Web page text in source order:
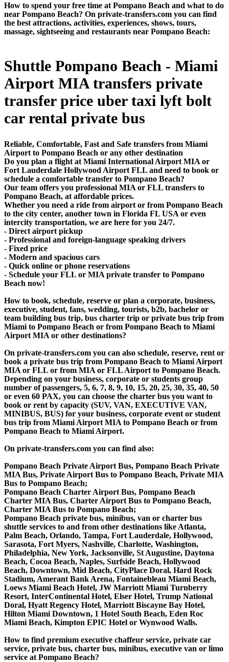
How to spend your free time at Pompano Beach and what to do
near Pompano Beach? On private-transfers.com you can find
the best attractions, activities, experiences, shows, tours,
massage, sightseeing and restaurants near Pompano Beach:
Shuttle Pompano Beach - Miami
Airport MIA transfers private
transfer price uber taxi lyft bolt
car rental private bus
Reliable, Comfortable, Fast and Safe transfers from Miami
Airport to Pompano Beach or any other destination
Do you plan a flight at Miami International Airport MIA or
Fort Lauderdale Hollywood Airport FLL and need to book or
schedule a comfortable transfer to Pompano Beach?
Our team offers you professional MIA or FLL transfers to
Pompano Beach, at affordable prices.
Whether you need a ride from airport or from Pompano Beach
to the city center, another town in Florida FL USA or even
intercity transportation, we are here for you 24/7.
- Direct airport pickup
- Professional and foreign-language speaking drivers
- Fixed price
- Modern and spacious cars
- Quick online or phone reservations
- Schedule your FLL or MIA private transfer to Pompano
Beach now!
How to book, schedule, reserve or plan a corporate, business,
executive, student, fans, wedding, tourists, b2b, bachelor or
team building bus trip, bus charter trip or private bus trip from
Miami to Pompano Beach or from Pompano Beach to Miami
Airport MIA or other destinations?
On private-transfers.com you can also schedule, reserve, rent or
book a private bus trip from Pompano Beach to Miami Airport
MIA or FLL or from MIA or FLL Airport to Pompano Beach.
Depending on your business, corporate or students group
number of passengers, 5, 6, 7, 8, 9, 10, 15, 20, 25, 30, 35, 40, 50
or even 60 PAX, you can choose the charter bus you want to
book or rent by capacity (SUV, VAN, EXECUTIVE VAN,
MINIBUS, BUS) for your business, corporate event or student
bus trip from Miami Airport MIA to Pompano Beach or from
Pompano Beach to Miami Airport.
On private-transfers.com you can find also:
Pompano Beach Private Airport Bus, Pompano Beach Private
MIA Bus, Private Airport Bus to Pompano Beach, Private MIA
Bus to Pompano Beach;
Pompano Beach Charter Airport Bus, Pompano Beach
Charter MIA Bus, Charter Airport Bus to Pompano Beach,
Charter MIA Bus to Pompano Beach;
Pompano Beach private bus, minibus, van or charter bus
shuttle services to and from other destinations like Atlanta,
Palm Beach, Orlando, Tampa, Fort Lauderdale, Hollywood,
Sarasota, Fort Myers, Nashville, Charlotte, Washington,
Philadelphia, New York, Jacksonville, St Augustine, Daytona
Beach, Cocoa Beach, Naples, Surfside Beach, Hollywood
Beach, Downtown, Mid Beach, CityPlace Doral, Hard Rock
Stadium, Amerant Bank Arena, Fontainebleau Miami Beach,
Loews Miami Beach Hotel, JW Marriott Miami Turnberry
Resort, InterContinental Hotel, Elser Hotel, Trump National
Doral, Hyatt Regency Hotel, Marriott Biscayne Bay Hotel,
Hilton Miami Downtown, 1 Hotel South Beach, Eden Roc
Miami Beach, Kimpton EPIC Hotel or Wynwood Walls.
How to find premium executive chaffeur service, private car
service, private bus, charter bus, minibus, executive van or limo
service at Pompano Beach?